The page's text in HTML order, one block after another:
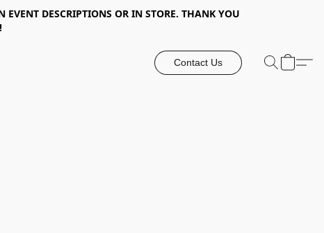
EVENT DESCRIPTIONS OR IN STORE. THANK YOU
Contact Us